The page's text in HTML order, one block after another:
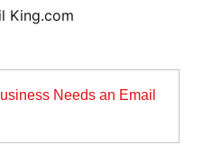
King.com
Needs an Email